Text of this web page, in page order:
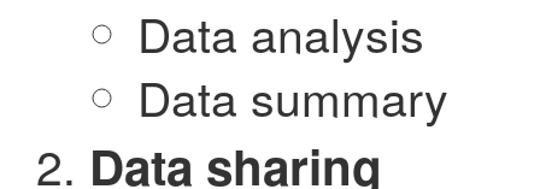
Data analysis
Data summary
Data sharing